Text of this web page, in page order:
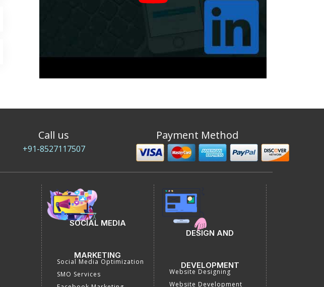
Call us
+91-8527117507
Payment Method
SOCIAL MEDIA
MARKETING
Social Media Optimization
SMO Services
DESIGN AND
DEVELOPMENT
Website Designing
Website Development